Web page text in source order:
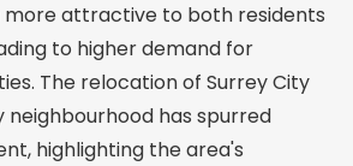
more attractive to both residents
to higher demand for
The relocation of Surrey City
neighbourhood has spurred
highlighting the area's